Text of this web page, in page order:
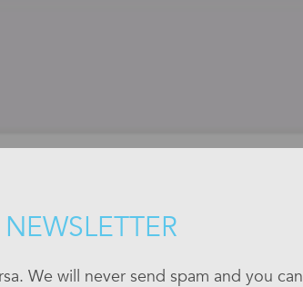
We will never send spam and you can